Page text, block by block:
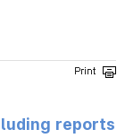
reports